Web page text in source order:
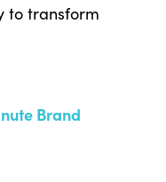
to transform
Brand